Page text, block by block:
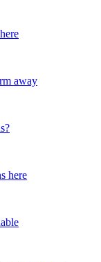
away
here